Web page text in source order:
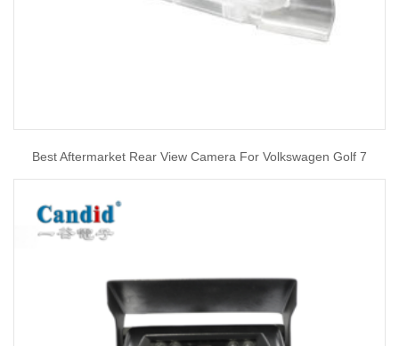
Best Aftermarket Rear View Camera For Volkswagen Golf 7